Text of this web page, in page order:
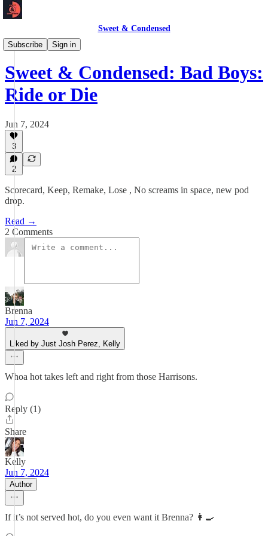
Sweet & Condensed
Subscribe
Sign in
Newsletter 📧
Sweet & Condensed: Bad Boys:
Ride or Die
Jun 7, 2024
3
2
Scorecard, Keep, Remake, Lose , No screams in space, new pod
drop.
Read →
2 Comments
Brenna
Jun 7, 2024
Liked by Just Josh Perez, Kelly
Whoa hot takes left and right from those Harrisons.
Reply (1)
Share
Kelly
Jun 7, 2024
Author
If it’s not served hot, do you even want it Brenna? 👩‍🍳